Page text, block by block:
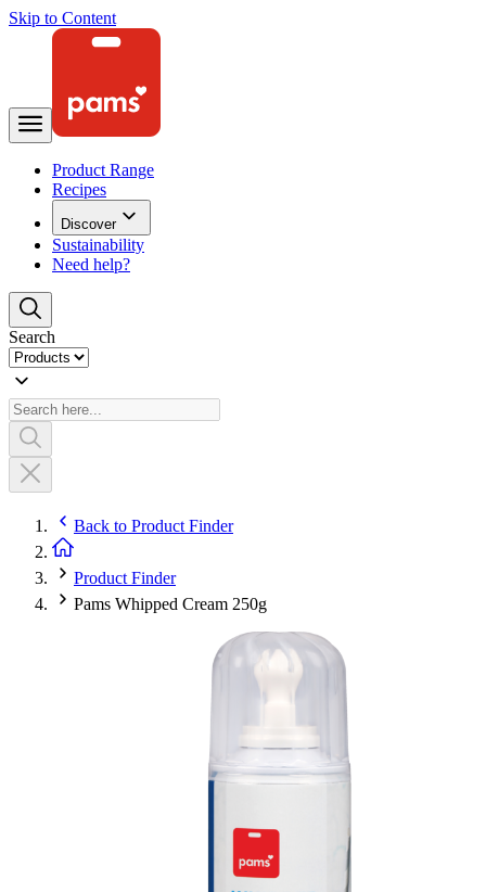
Skip to Content
Product Range
Recipes
Discover
Sustainability
Need help?
Search
Back to Product Finder
Product Finder
Pams Whipped Cream 250g